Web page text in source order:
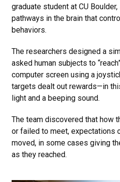
graduate student at CU
pathways in the brain that
behaviors.
The researchers designed a
asked human subjects to
computer screen using a
targets dealt out rewards—in
light and a beeping sound.
The team discovered that how
or failed to meet, expectations
moved, in some cases giving
as they reached.